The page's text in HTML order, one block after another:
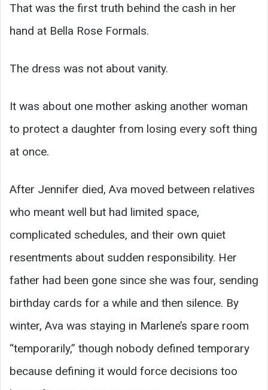
That was the first truth behind the cash in her
hand at Bella Rose Formals.
The dress was not about vanity.
It was about one mother asking another woman
to protect a daughter from losing every soft thing
at once.
After Jennifer died, Ava moved between relatives
who meant well but had limited space,
complicated schedules, and their own quiet
resentments about sudden responsibility. Her
father had been gone since she was four, sending
birthday cards for a while and then silence. By
winter, Ava was staying in Marlene’s spare room
“temporarily,” though nobody defined temporary
because defining it would force decisions too